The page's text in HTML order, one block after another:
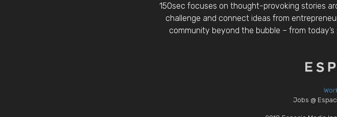
150sec focuses on thought-provoking stories
challenge and connect ideas from
community beyond the bubble – from
Jobs @